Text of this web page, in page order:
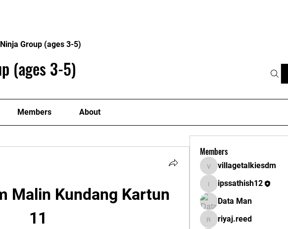
Group (ages 3-5)
(ages 3-5)
Members About
Malin Kundang Kartun
11
Members
villagetalkiesdm
villagetalkiesdm
ipssathish12
ipssathish12
Data Man
riyaj.reed
riyaj.reed